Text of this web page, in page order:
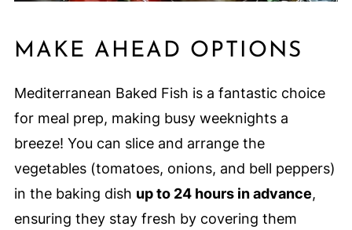
MAKE AHEAD OPTIONS
Mediterranean Baked Fish is a fantastic choice
for meal prep, making busy weeknights a
breeze! You can slice and arrange the
vegetables (tomatoes, onions, and bell peppers)
in the baking dish up to 24 hours in advance,
ensuring they stay fresh by covering them